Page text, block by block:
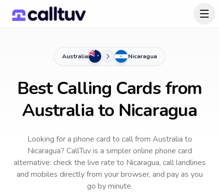
Australia Nicaragua
Best Calling Cards from
Australia to Nicaragua
Looking for a phone card to callfrom Australia to
Nicaragua? CallTuv is a simpler online phone card
alternative: check the live rate to Nicaragua, call landlines
and mobiles directly from your browser, and pay as you
go by minute.